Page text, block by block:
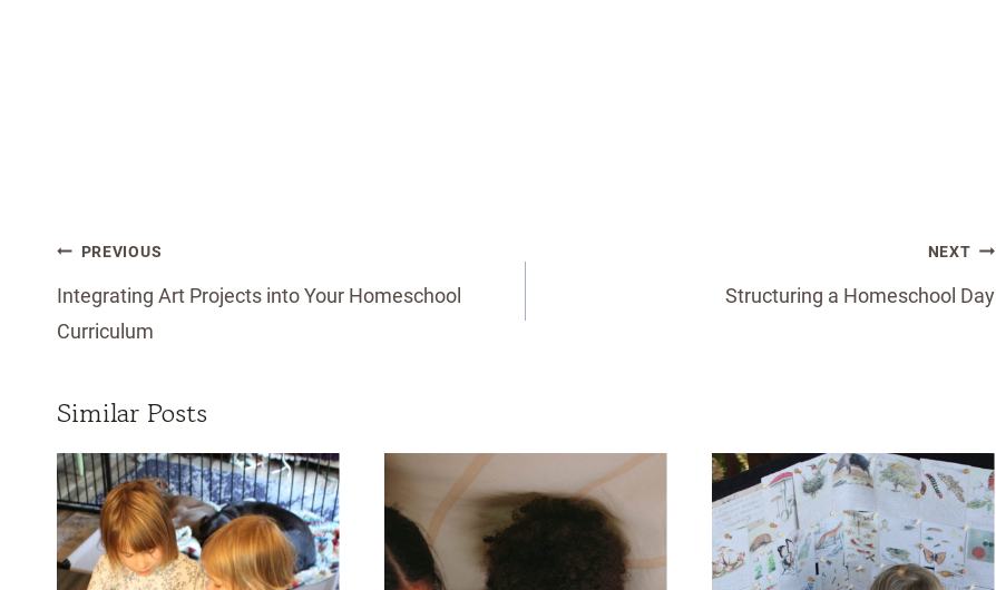
Post
navigation
PREVIOUS
Integrating Art Projects into Your Homeschool
Curriculum
NEXT
Structuring a Homeschool Day
Similar Posts